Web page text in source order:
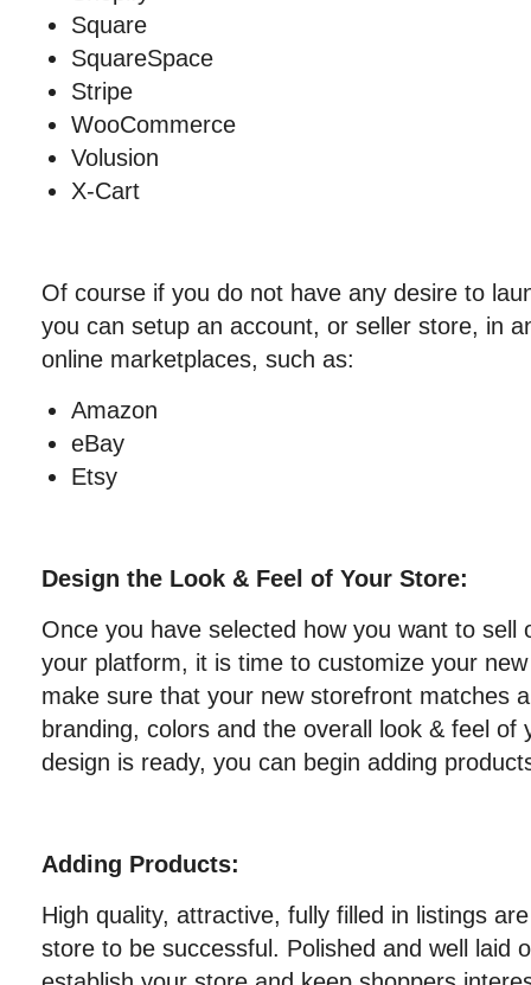
Square
SquareSpace
Stripe
WooCommerce
Volusion
X-Cart
Of course if you do not have any desire to
you can setup an account, or seller store, in
online marketplaces, such as:
Amazon
eBay
Etsy
Design the Look & Feel of Your Store:
Once you have selected how you want to sell
your platform, it is time to customize your
make sure that your new storefront matches
branding, colors and the overall look & feel
design is ready, you can begin adding
Adding Products:
High quality, attractive, fully filled in listings
store to be successful. Polished and well laid